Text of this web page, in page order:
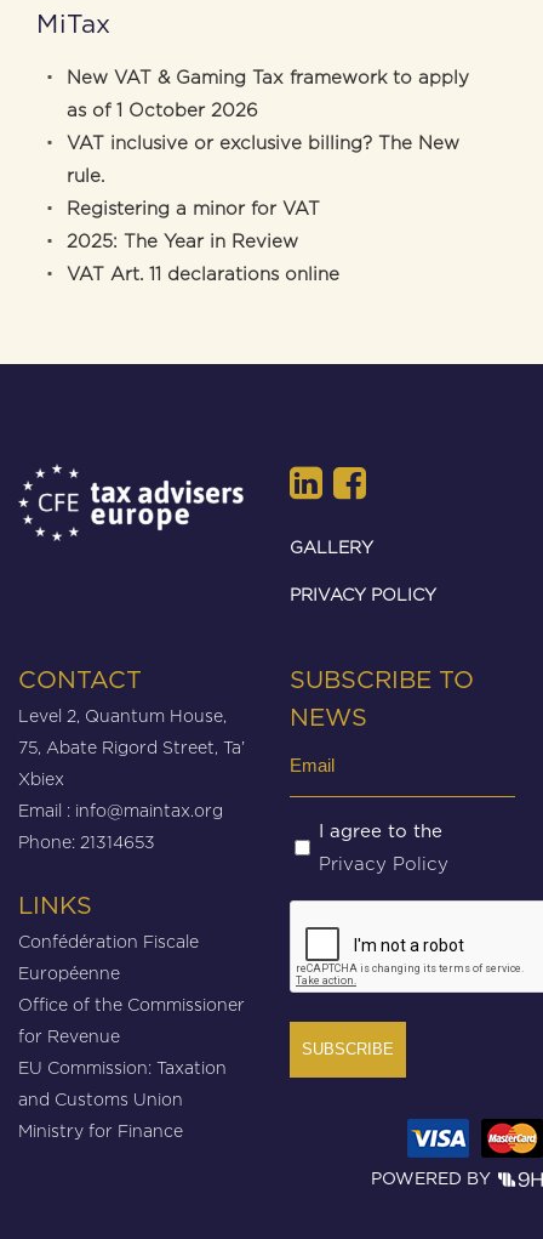
MiTax
New VAT & Gaming Tax framework to apply
as of 1 October 2026
VAT inclusive or exclusive billing? The New
rule.
Registering a minor for VAT
2025: The Year in Review
VAT Art. 11 declarations online
GALLERY
PRIVACY POLICY
CONTACT
Level 2, Quantum House,
75, Abate Rigord Street, Ta’
Xbiex
Email : info@maintax.org
Phone: 21314653
LINKS
Confédération Fiscale
Européenne
Office of the Commissioner
for Revenue
EU Commission: Taxation
and Customs Union
Ministry for Finance
SUBSCRIBE TO
NEWS
Untitled
(Required)
I agree to the
Privacy Policy
POWERED BY